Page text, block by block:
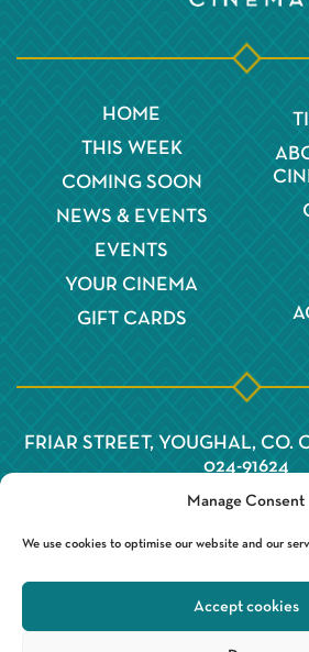
Manage Consent
We use cookies to optimise our website and our
Accept cookies
HOME
THIS WEEK
COMING SOON
NEWS & EVENTS
EVENTS
YOUR CINEMA
GIFT CARDS
FRIAR STREET, YOUGHAL, CO.
024-91624